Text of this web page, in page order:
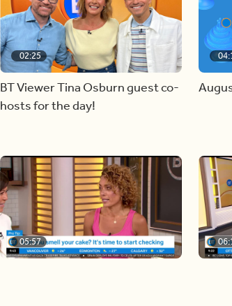
02:25
BT Viewer Tina Osburn guest co-
hosts for the day!
05:57